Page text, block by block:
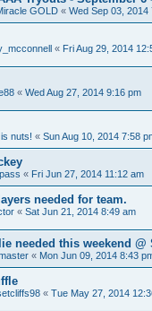
GOLD « Wed Sep 03, 2014
« Fri Aug 29, 2014
« Wed Aug 27, 2014 9:16 pm
nuts! « Sun Aug 10, 2014 7:58
« Fri Jun 27, 2014 11:12 am
needed for team.
« Sat Jun 21, 2014 8:49 am
needed this weekend
« Mon Jun 09, 2014 8:43
« Tue May 27, 2014